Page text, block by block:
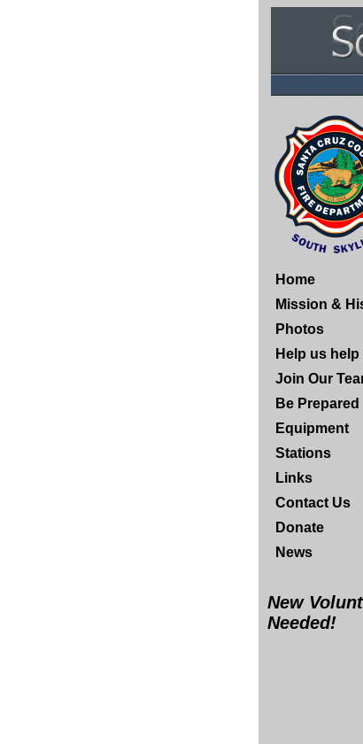
Home
Mission &
Photos
Help us
Join Our
Be Prepared
Equipment
Stations
Links
Contact Us
Donate
News
New
Needed!